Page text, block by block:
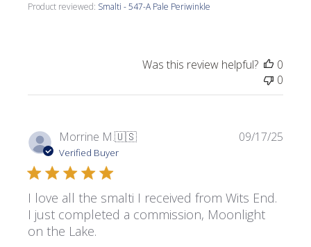
Product reviewed: Smalti - 547-A Pale Periwinkle
Was this review helpful?
0
0
Morrine M.🇺🇸
Verified Buyer
I love all the smalti I received from Wits End.
I just completed a commission, Moonlight
on the Lake.
09/17/25